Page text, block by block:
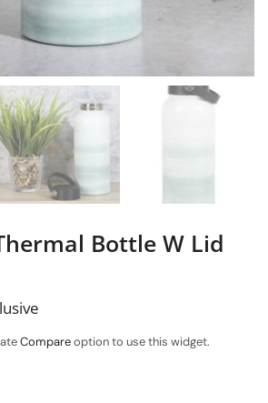
Bottle W Lid
Compareoption to use this widget.